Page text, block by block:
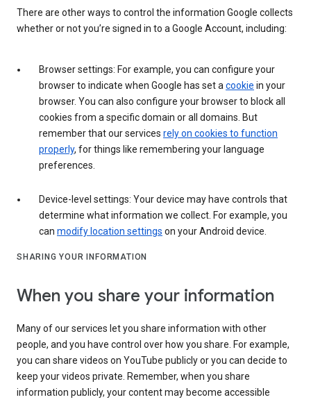
There are other ways to control the information Google collects
whether or not you’re signed in to a Google Account, including:
Browser settings: For example, you can configure your
browser to indicate when Google has set a cookie in your
browser. You can also configure your browser to block all
cookies from a specific domain or all domains. But
remember that our services rely on cookies to function
properly, for things like remembering your language
preferences.
Device-level settings: Your device may have controls that
determine what information we collect. For example, you
can modify location settings on your Android device.
SHARING YOUR INFORMATION
When you share your information
Many of our services let you share information with other
people, and you have control over how you share. For example,
you can share videos on YouTube publicly or you can decide to
keep your videos private. Remember, when you share
information publicly, your content may become accessible